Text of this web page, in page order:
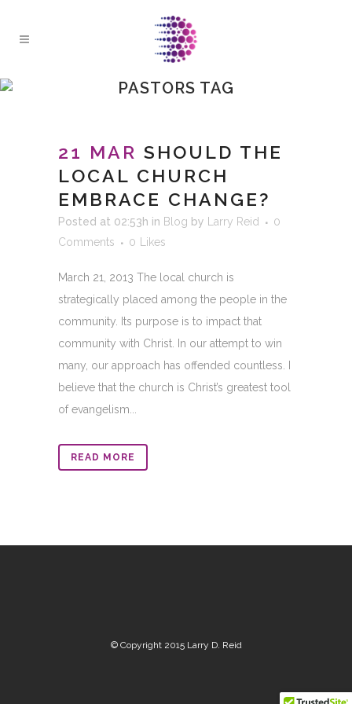
PASTORS TAG
21 MAR SHOULD THE
LOCAL CHURCH
EMBRACE CHANGE?
Posted at 02:53h in Blog by Larry Reid
0
Comments
0 Likes
March 21, 2013 The local church is
strategically placed among the people in the
community. Its purpose is to impact that
community with Christ. In our attempt to win
many, our approach has offended countless. I
believe that the church is Christ’s greatest tool
of evangelism...
READ MORE
© Copyright 2015 Larry D. Reid